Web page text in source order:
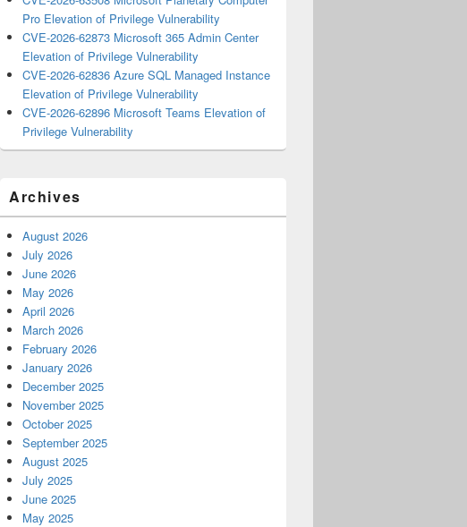
Pro Elevation of Privilege Vulnerability
CVE-2026-62873 Microsoft 365 Admin Center
Elevation of Privilege Vulnerability
CVE-2026-62836 Azure SQL Managed Instance
Elevation of Privilege Vulnerability
CVE-2026-62896 Microsoft Teams Elevation of
Privilege Vulnerability
Archives
August 2026
July 2026
June 2026
May 2026
April 2026
March 2026
February 2026
January 2026
December 2025
November 2025
October 2025
September 2025
August 2025
July 2025
June 2025
May 2025